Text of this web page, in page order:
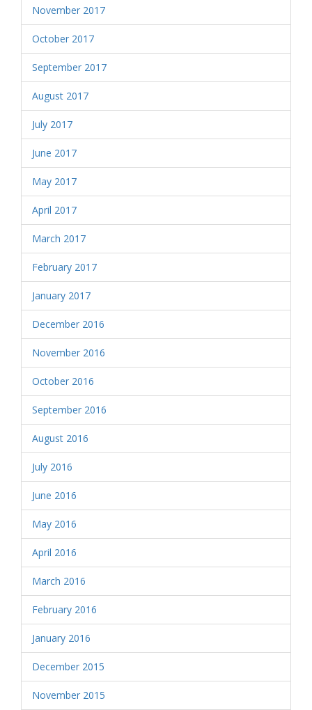
November 2017
October 2017
September 2017
August 2017
July 2017
June 2017
May 2017
April 2017
March 2017
February 2017
January 2017
December 2016
November 2016
October 2016
September 2016
August 2016
July 2016
June 2016
May 2016
April 2016
March 2016
February 2016
January 2016
December 2015
November 2015